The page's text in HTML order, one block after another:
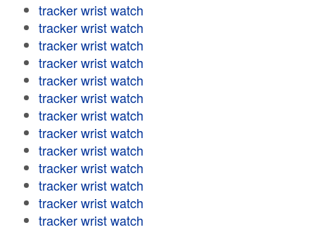
tracker wrist watch
tracker wrist watch
tracker wrist watch
tracker wrist watch
tracker wrist watch
tracker wrist watch
tracker wrist watch
tracker wrist watch
tracker wrist watch
tracker wrist watch
tracker wrist watch
tracker wrist watch
tracker wrist watch